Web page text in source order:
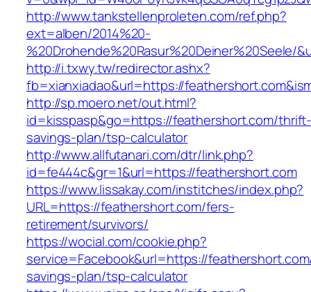
http://www.tankstellenproleten.com/ref.php?
ext=alben/2014%20-
%20Drohende%20Rasur%20Deiner%20Seele/
http://i.txwy.tw/redirector.ashx?
fb=xianxiadao&url=https://
http://sp.moero.net/out.html?
id=kisspasp&go=https://feathershort.com/
savings-plan/tsp-calculator
http://www.allfutanari.com/dtr/link.php?
id=fe444c&gr=1&url=https://feathershort.com
https://www.lissakay.com/institches/index.php?
URL=https://feathershort.com/fers-
retirement/survivors/
https://wocial.com/cookie.php?
service=Facebook&url=https://
savings-plan/tsp-calculator